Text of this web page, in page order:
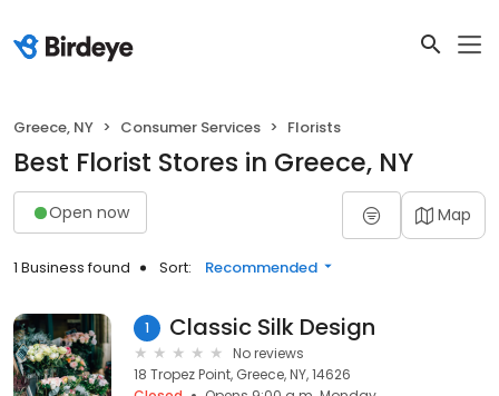
Greece, NY Consumer Services Florists
Best Florist Stores in Greece, NY
Open now Map
1 Business found Sort: Recommended
1 Classic Silk Design
No reviews
18 Tropez Point, Greece, NY, 14626